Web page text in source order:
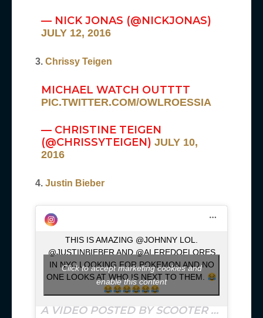
— NICK JONAS (@NICKJONAS)
JULY 12, 2016
3. Chrissy Teigen
MICHAEL WATCH OUTTTT
PIC.TWITTER.COM/OWLROESSIA
— CHRISTINE TEIGEN
(@CHRISSYTEIGEN) JULY 10,
2016
4. Justin Bieber
THIS IS AMAZING @JOHNNY LOL.
@JUSTINBIEBER AND @ALFREDOFLORES
IN NYC LOOKING FOR POKEMON AND NO
ONE LOOKS AT WHO IS NEXT TO THEM.
A VIDEO POSTED BY SCOOTER BRAUN (@SCOOTERBRAUN) ON
Click to accept marketing cookies and
enable this content